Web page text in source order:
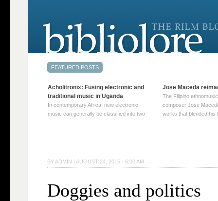
BY ADMIN | AUGUST 24, 2015 · 6:00 AM
Doggies and politics
Acholitronix: Fusing electronic and
traditional music in Uganda
In contemporary Africa, new electronic
music can generally be classified into two
→
Jose Maceda
The Filipino
composer Jose
works that blended his
reading →